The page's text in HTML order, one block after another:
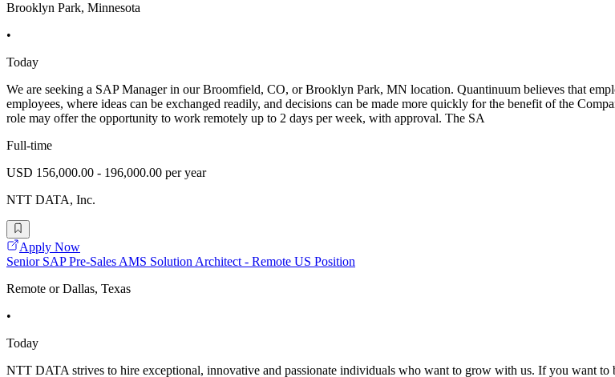
Brooklyn Park, Minnesota
•
Today
We are seeking a SAP Manager in our Broomfield, CO, or Brooklyn Park, MN location. Quantinuum believes that
employees, where ideas can be exchanged readily, and decisions can be made more quickly for the benefit of the
role may offer the opportunity to work remotely up to 2 days per week, with approval. The SA
Full-time
USD 156,000.00 - 196,000.00 per year
NTT DATA, Inc.
Apply Now
Senior SAP Pre-Sales AMS Solution Architect - Remote US Position
Remote or Dallas, Texas
•
Today
NTT DATA strives to hire exceptional, innovative and passionate individuals who want to grow with us. If you want